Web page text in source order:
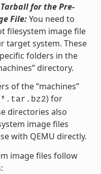
for the Pre-
File:You need to
filesystem image file
target system. These
folders in the
directory.
of the “machines”
*.tar.bz2) for
directories also
image files
with QEMU directly.
image files follow